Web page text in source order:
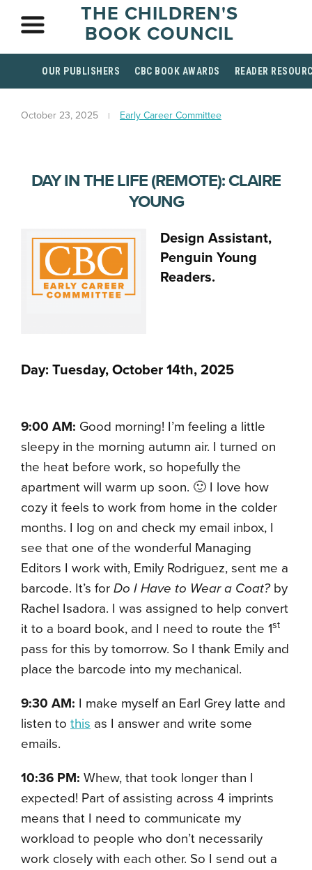
THE CHILDREN'S
BOOK COUNCIL
OUR PUBLISHERS CBC BOOK AWARDS READER
October 23, 2025 Early Career Committee
DAY IN THE LIFE (REMOTE): CLAIRE
YOUNG
Design Assistant,
Penguin Young
Readers.
Day: Tuesday, October 14th, 2025
9:00 AM: Good morning! I’m feeling a little
sleepy in the morning autumn air. I turned on
the heat before work, so hopefully the
apartment will warm up soon. 🙂 I love how
cozy it feels to work from home in the colder
months. I log on and check my email inbox, I
see that one of the wonderful Managing
Editors I work with, Emily Rodriguez, sent me a
barcode. It’s for Do I Have to Wear a Coat?by
Rachel Isadora. I was assigned to help convert
it to a board book, and I need to route the 1st
pass for this by tomorrow. So I thank Emily and
place the barcode into my mechanical.
9:30 AM: I make myself an Earl Grey latte and
listen to this as I answer and write some
emails.
10:36 PM: Whew, that took longer than I
expected! Part of assisting across 4 imprints
means that I need to communicate my
workload to people who don’t necessarily
work closely with each other. So I send out a